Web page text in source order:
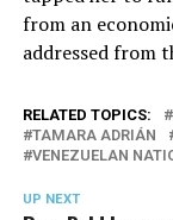
from an
addressed from
RELATED TOPICS:
TAMARA ADRIÁN
VENEZUELAN
UP NEXT